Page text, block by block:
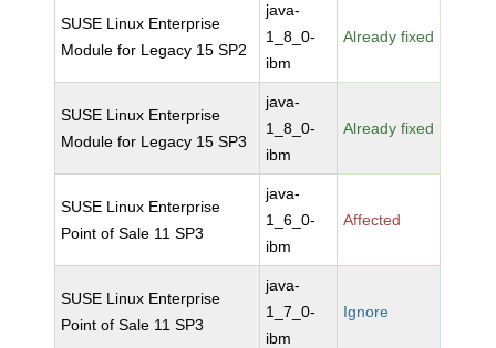
SUSE Linux Enterprise
Module for Legacy 15 SP2
java-
1_8_0-
ibm
Already fixed
SUSE Linux Enterprise
Module for Legacy 15 SP3
java-
1_8_0-
ibm
Already fixed
SUSE Linux Enterprise
Point of Sale 11 SP3
java-
1_6_0-
ibm
Affected
SUSE Linux Enterprise
Point of Sale 11 SP3
java-
1_7_0-
ibm
Ignore